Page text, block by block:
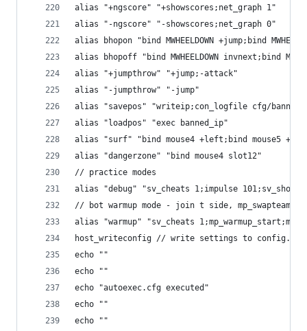
alias "+ngscore" "+showscores;net_graph 1"
alias "-ngscore" "-showscores;net_graph 0"
alias bhopon "bind MWHEELDOWN +jump;bind
alias bhopoff "bind MWHEELDOWN invnext;bind
alias "+jumpthrow" "+jump;-attack"
alias "-jumpthrow" "-jump"
alias "savepos" "writeip;con_logfile cfg/
alias "loadpos" "exec banned_ip"
alias "surf" "bind mouse4 +left;bind mouse5
alias "dangerzone" "bind mouse4 slot12"
// practice modes
alias "debug" "sv_cheats 1;impulse
// bot warmup mode - join t side, mp_swapteams
alias "warmup" "sv_cheats
host_writeconfig // write settings to config.cfg
echo ""
echo ""
echo "autoexec.cfg executed"
echo ""
echo ""